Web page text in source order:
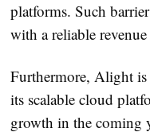
platforms. Such
with a reliable revenue
Furthermore, Alight is
its scalable cloud
growth in the coming